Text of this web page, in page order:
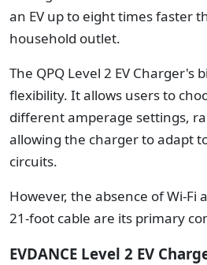
an EV up to eight times faster
household outlet.
The QPQ Level 2 EV Charger's
flexibility. It allows users to
different amperage settings,
allowing the charger to adapt
circuits.
However, the absence of Wi-Fi
21-foot cable are its primary
EVDANCE Level 2 EV